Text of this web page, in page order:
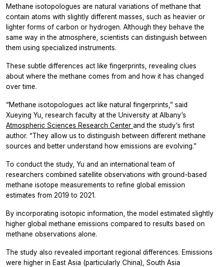
Methane isotopologues are natural variations of methane that
contain atoms with slightly different masses, such as heavier or
lighter forms of carbon or hydrogen. Although they behave the
same way in the atmosphere, scientists can distinguish between
them using specialized instruments.
These subtle differences act like fingerprints, revealing clues
about where the methane comes from and how it has changed
over time.
“Methane isotopologues act like natural fingerprints,” said
Xueying Yu, research faculty at the University at Albany’s
Atmospheric Sciences Research Center and the study’s first
author. “They allow us to distinguish between different methane
sources and better understand how emissions are evolving.”
To conduct the study, Yu and an international team of
researchers combined satellite observations with ground-based
methane isotope measurements to refine global emission
estimates from 2019 to 2021.
By incorporating isotopic information, the model estimated slightly
higher global methane emissions compared to results based on
methane observations alone.
The study also revealed important regional differences. Emissions
were higher in East Asia (particularly China), South Asia